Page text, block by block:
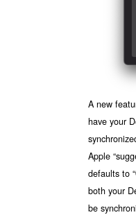
A new
have your
Apple
defaults to
both your
be